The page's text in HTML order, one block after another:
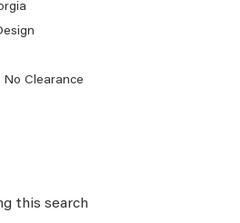
No Clearance
this search